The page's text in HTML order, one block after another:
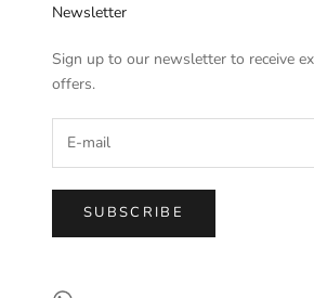
Newsletter
Sign up to our newsletter to receive
offers.
SUBSCRIBE